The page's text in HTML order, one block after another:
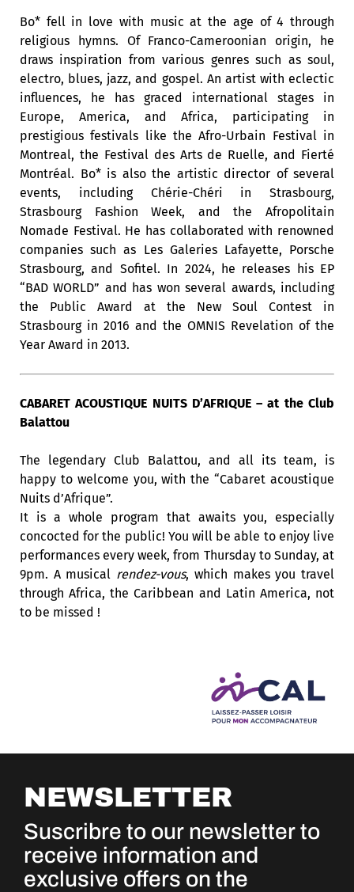
Bo* fell in love with music at the age of 4 through
religious hymns. Of Franco-Cameroonian origin, he
draws inspiration from various genres such as soul,
electro, blues, jazz, and gospel. An artist with eclectic
influences, he has graced international stages in
Europe, America, and Africa, participating in
prestigious festivals like the Afro-Urbain Festival in
Montreal, the Festival des Arts de Ruelle, and Fierté
Montréal. Bo* is also the artistic director of several
events, including Chérie-Chéri in Strasbourg,
Strasbourg Fashion Week, and the Afropolitain
Nomade Festival. He has collaborated with renowned
companies such as Les Galeries Lafayette, Porsche
Strasbourg, and Sofitel. In 2024, he releases his EP
“BAD WORLD” and has won several awards, including
the Public Award at the New Soul Contest in
Strasbourg in 2016 and the OMNIS Revelation of the
Year Award in 2013.
CABARET ACOUSTIQUE NUITS D’AFRIQUE – at the Club
Balattou
The legendary Club Balattou, and all its team, is
happy to welcome you, with the “Cabaret acoustique
Nuits d’Afrique”.
It is a whole program that awaits you, especially
concocted for the public! You will be able to enjoy live
performances every week, from Thursday to Sunday, at
9pm. A musical rendez-vous, which makes you travel
through Africa, the Caribbean and Latin America, not
to be missed !
NEWSLETTER
Suscribre to our newsletter to
receive information and
exclusive offers on the